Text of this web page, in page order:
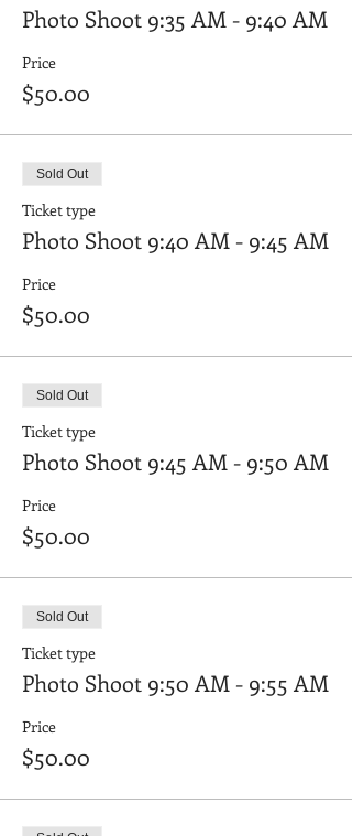
Photo Shoot 9:35 AM - 9:40 AM
Price
$50.00
Sold Out
Ticket type
Photo Shoot 9:40 AM - 9:45 AM
Price
$50.00
Sold Out
Ticket type
Photo Shoot 9:45 AM - 9:50 AM
Price
$50.00
Sold Out
Ticket type
Photo Shoot 9:50 AM - 9:55 AM
Price
$50.00